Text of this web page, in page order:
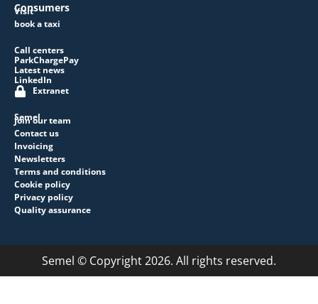
Consumers
Visit
book a taxi
Call centers
ParkChargePay
Latest news
LinkedIn
Extranet
Semel
Join our team
Contact us
Invoicing
Newsletters
Terms and conditions
Cookie policy
Privacy policy
Quality assurance
Semel © Copyright 2026. All rights reserved.